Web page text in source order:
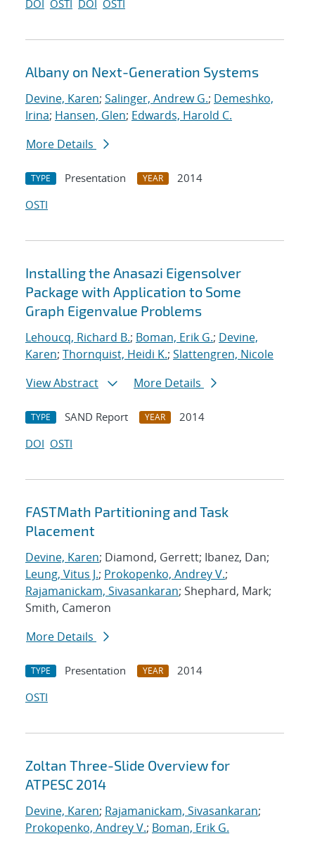
DOI OSTI DOI OSTI
Albany on Next-Generation Systems
Devine, Karen; Salinger, Andrew G.; Demeshko,
Irina; Hansen, Glen; Edwards, Harold C.
More Details
TYPE Presentation YEAR
2014
OSTI
Installing the Anasazi Eigensolver
Package with Application to Some
Graph Eigenvalue Problems
Lehoucq, Richard B.; Boman, Erik G.; Devine,
Karen; Thornquist, Heidi K.; Slattengren, Nicole
View Abstract
More Details
TYPE SAND Report YEAR
2014
DOI OSTI
FASTMath Partitioning and Task
Placement
Devine, Karen; Diamond, Gerrett; Ibanez, Dan;
Leung, Vitus J.; Prokopenko, Andrey V.;
Rajamanickam, Sivasankaran; Shephard, Mark;
Smith, Cameron
More Details
TYPE Presentation YEAR
2014
OSTI
Zoltan Three-Slide Overview for
ATPESC 2014
Devine, Karen; Rajamanickam, Sivasankaran;
Prokopenko, Andrey V.; Boman, Erik G.